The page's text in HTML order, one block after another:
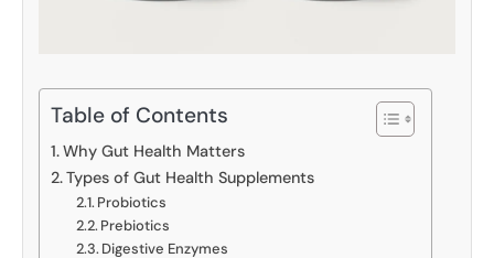
Table of Contents
Why Gut Health Matters
Types of Gut Health Supplements
Probiotics
Prebiotics
Digestive Enzymes